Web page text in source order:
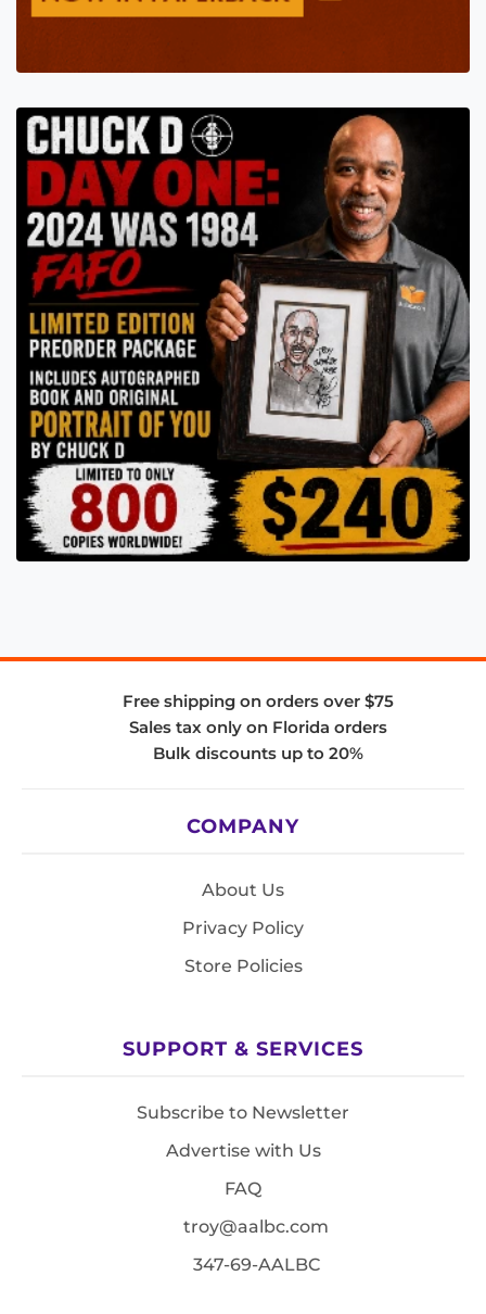
Free shipping on orders over $75
Sales tax only on Florida orders
Bulk discounts up to 20%
COMPANY
About Us
Privacy Policy
Store Policies
SUPPORT & SERVICES
Subscribe to Newsletter
Advertise with Us
FAQ
troy@aalbc.com
347-69-AALBC